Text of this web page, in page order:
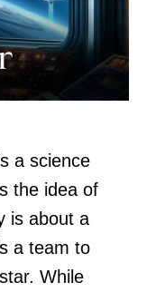
a science
the idea of
is about a
a team to
While